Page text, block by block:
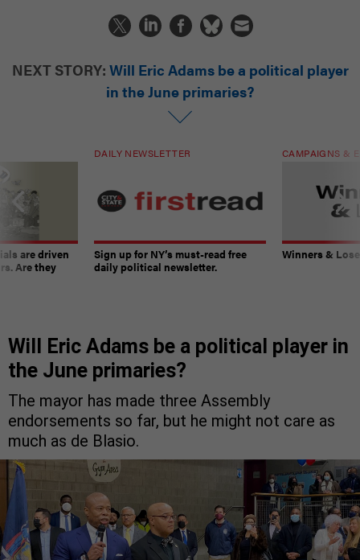
NEXT STORY: Will Eric Adams be a political player
in the June primaries?
are driven
Are they
DAILY NEWSLETTER
Sign up for NY’s must-read free
daily political newsletter.
CAMPAIGNS &
Winners &
Will Eric Adams be a political player in
the June primaries?
The mayor has made three Assembly
endorsements so far, but he might not care as
much as de Blasio.